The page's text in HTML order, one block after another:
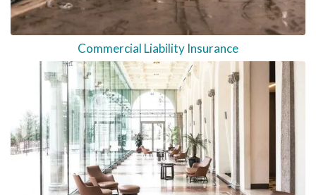
Commercial Liability Insurance